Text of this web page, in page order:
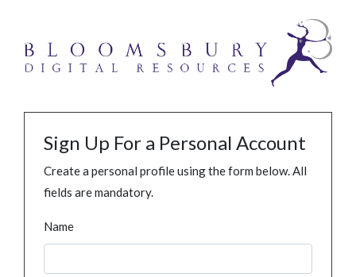
Sign Up For a Personal Account
Create a personal profile using the form below. All
fields are mandatory.
Name